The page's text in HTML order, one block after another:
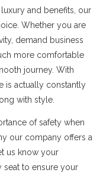
and benefits, our
Whether you are
demand business
more comfortable
journey. With
is actually constantly
with style.
of safety when
our company offers a
us know your
seat to ensure your